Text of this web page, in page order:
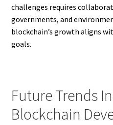
challenges requires
governments, and
blockchain’s growth aligns
goals.
Future Trends
Blockchain